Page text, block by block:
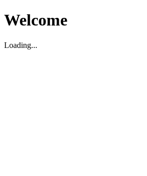
Welcome
Loading...